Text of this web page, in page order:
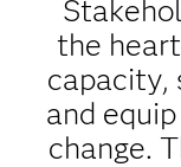
the
capacity,
and
change.